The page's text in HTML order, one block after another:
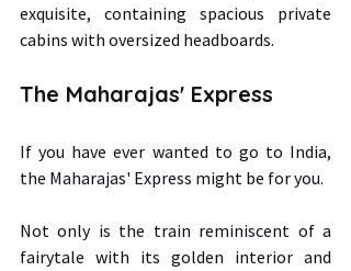
exquisite, containing spacious private
cabins with oversized headboards.
The Maharajas' Express
If you have ever wanted to go to India,
the Maharajas' Express might be for you.
Not only is the train reminiscent of a
fairytale with its golden interior and